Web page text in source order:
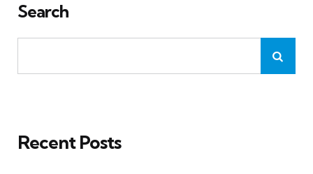
Search
Recent Posts